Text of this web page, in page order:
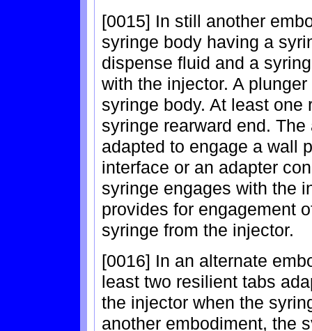
[0015] In still another
syringe body having a
dispense fluid and a
with the injector. A
syringe body. At least
syringe rearward end.
adapted to engage a wall
interface or an adapter
syringe engages with the
provides for engagement
syringe from the injector.
[0016] In an alternate
least two resilient tabs
the injector when the
another embodiment, the